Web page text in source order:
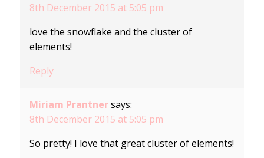
8th December 2015 at 5:05 pm
love the snowflake and the cluster of
elements!
Reply
Miriam Prantner says:
8th December 2015 at 5:05 pm
So pretty! I love that great cluster of elements!